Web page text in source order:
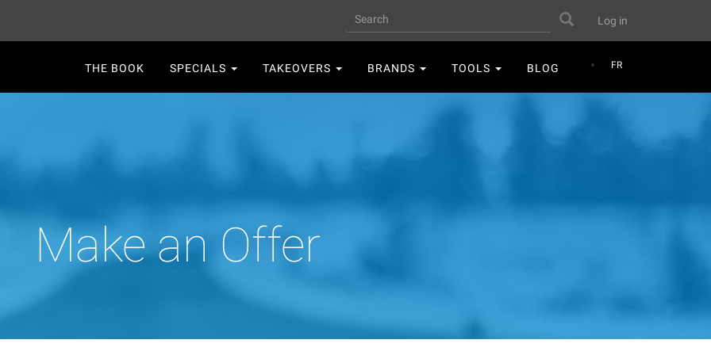
User
account
menu
Log in
Search Search
FR
navigation
THE BOOK SPECIALS TAKEOVERS BRANDS TOOLS BLOG
Make an Offer